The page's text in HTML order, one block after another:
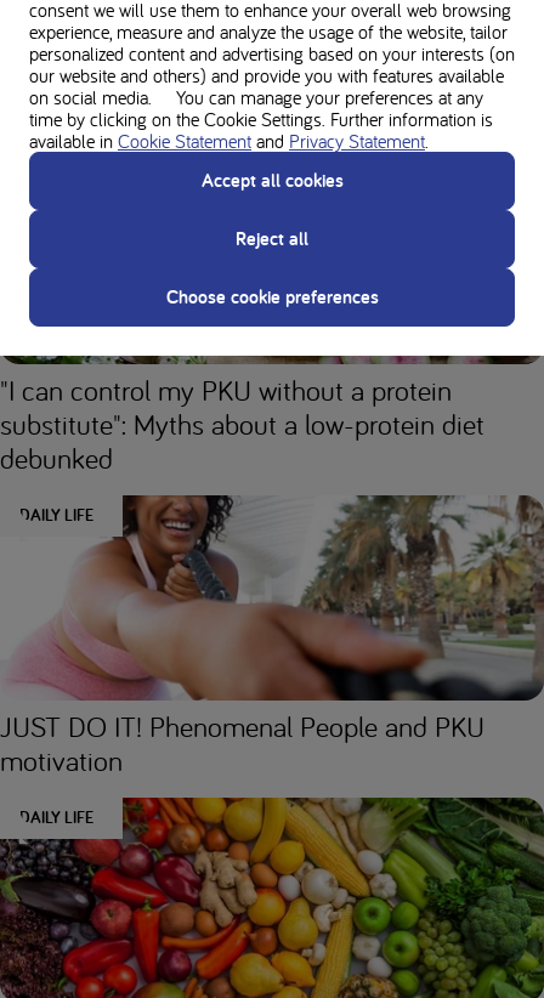
The success story of Lucy and her low-protein
diet
"I can control my PKU without a protein
substitute": Myths about a low-protein diet
debunked
DAILY LIFE
JUST DO IT! Phenomenal People and PKU
motivation
DAILY LIFE
consent we will use them to enhance your overall web browsing
experience, measure and analyze the usage of the website, tailor
personalized content and advertising based on your interests (on
our website and others) and provide you with features available
on social media. You can manage your preferences at any
time by clicking on the Cookie Settings. Further information is
available in Cookie Statement and Privacy Statement
Accept all cookies
Reject all
Choose cookie preferences